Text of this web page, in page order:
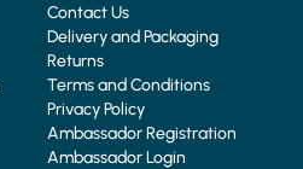
Contact Us
Delivery and Packaging
Returns
Terms and Conditions
Privacy Policy
Ambassador Registration
Ambassador Login